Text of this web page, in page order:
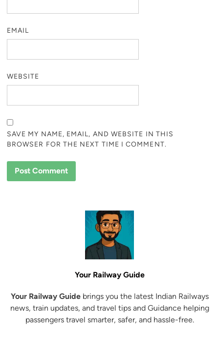
EMAIL
WEBSITE
SAVE MY NAME, EMAIL, AND WEBSITE IN THIS
BROWSER FOR THE NEXT TIME I COMMENT.
Your Railway Guide
Your Railway Guidebrings you the latest Indian Railways
news, train updates, and travel tips and Guidance helping
passengers travel smarter, safer, and hassle-free.